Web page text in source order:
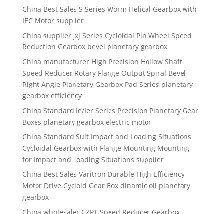
China Best Sales S Series Worm Helical Gearbox with
IEC Motor supplier
China supplier Jxj Series Cycloidal Pin Wheel Speed
Reduction Gearbox bevel planetary gearbox
China manufacturer High Precision Hollow Shaft
Speed Reducer Rotary Flange Output Spiral Bevel
Right Angle Planetary Gearbox Pad Series planetary
gearbox efficiency
China Standard Ie/Ier Series Precision Planetary Gear
Boxes planetary gearbox electric motor
China Standard Suit Impact and Loading Situations
Cycloidal Gearbox with Flange Mounting Mounting
for Impact and Loading Situations supplier
China Best Sales Varitron Durable High Efficiency
Motor Drive Cycloid Gear Box dinamic oil planetary
gearbox
China wholesaler CZPT Speed Reducer Gearbox